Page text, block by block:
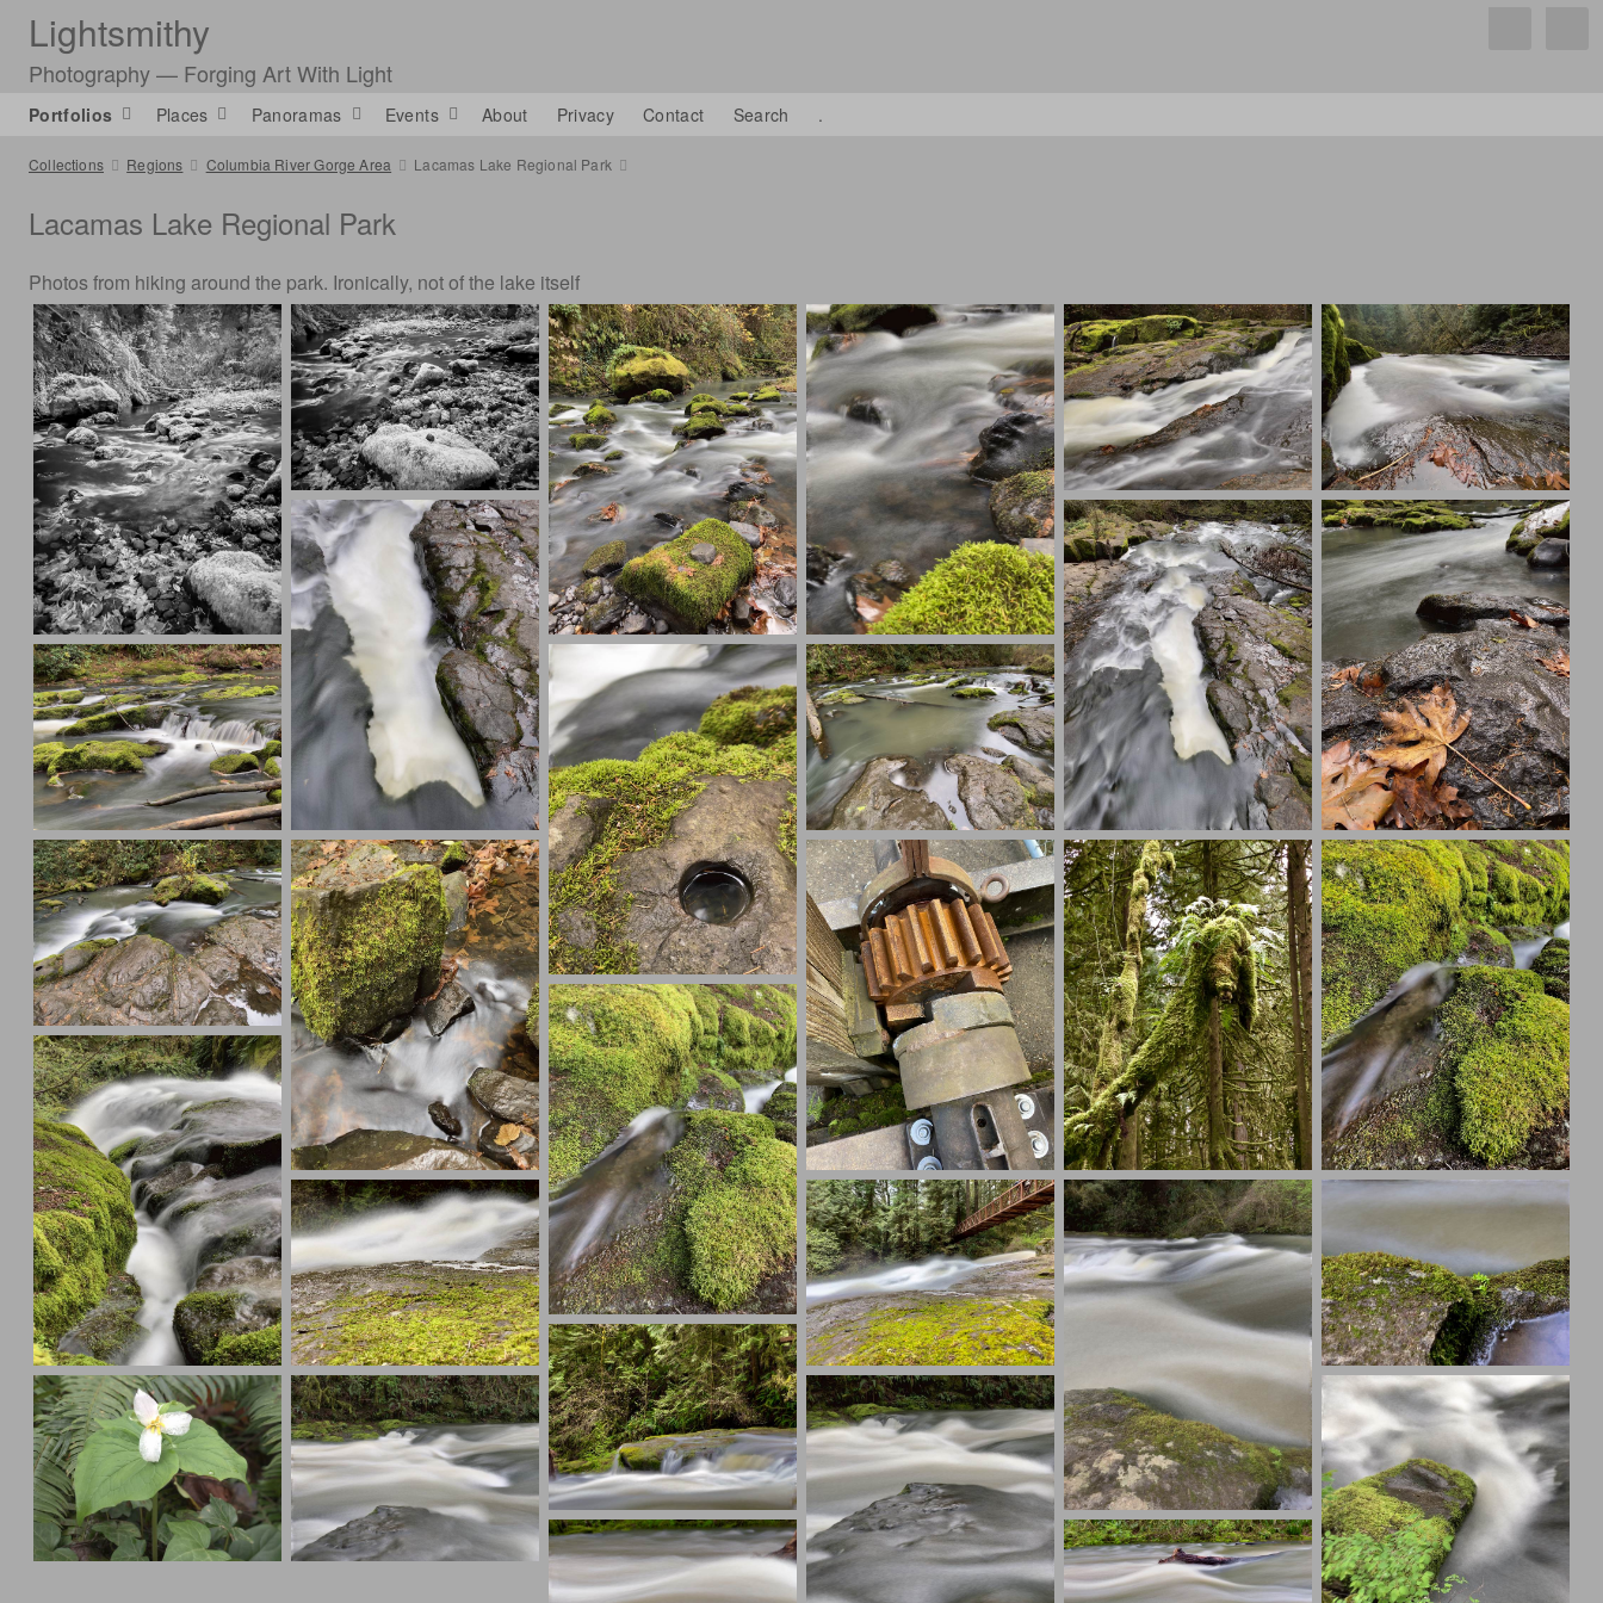
Lightsmithy
Photography — Forging Art With Light
Collections Regions Columbia River Gorge Area Lacamas Lake Regional Park
Lacamas Lake Regional Park
Photos from hiking around the park. Ironically, not of the lake itself
Portfolios Places Panoramas Events About Privacy Contact Search .